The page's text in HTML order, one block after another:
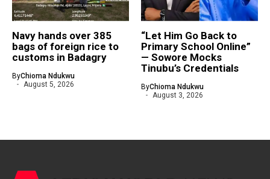
Navy hands over 385
bags of foreign rice to
customs in Badagry
ByChioma Ndukwu
August 5, 2026
“Let Him Go Back to
Primary School Online”
— Sowore Mocks
Tinubu’s Credentials
ByChioma Ndukwu
August 3, 2026